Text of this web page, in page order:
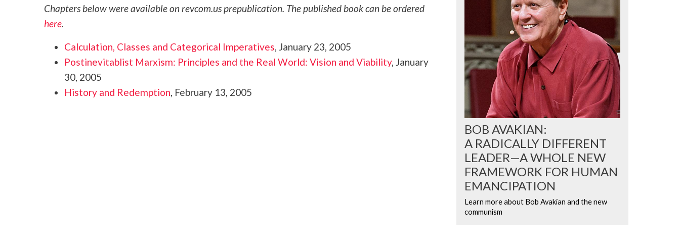
Chapters below were available on revcom.us prepublication. The published book can be ordered
here.
Calculation, Classes and Categorical Imperatives, January 23, 2005
Postinevitablist Marxism: Principles and the Real World: Vision and Viability, January
30, 2005
History and Redemption, February 13, 2005
BOB AVAKIAN:
A RADICALLY DIFFERENT
LEADER—A WHOLE NEW
FRAMEWORK FOR HUMAN
EMANCIPATION
Learn more about Bob Avakian and the new
communism